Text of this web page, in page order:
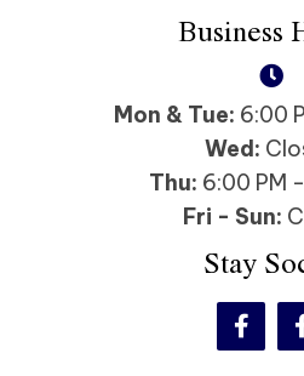
Business
Mon & Tue: 6:00
Wed:
Thu: 6:00 PM
Fri - Sun:
Stay